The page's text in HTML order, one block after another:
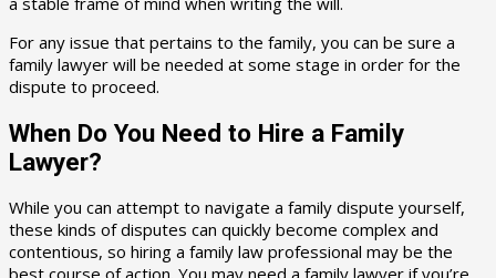
For any issue that pertains to the family, you can be sure a
family lawyer will be needed at some stage in order for the
dispute to proceed.
When Do You Need to Hire a Family
Lawyer?
While you can attempt to navigate a family dispute yourself,
these kinds of disputes can quickly become complex and
contentious, so hiring a family law professional may be the